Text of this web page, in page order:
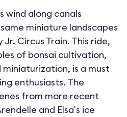
wind along canals
miniature landscapes
Circus Train. This ride,
of bonsai cultivation,
is a must
enthusiasts. The
from more recent
and Elsa's ice